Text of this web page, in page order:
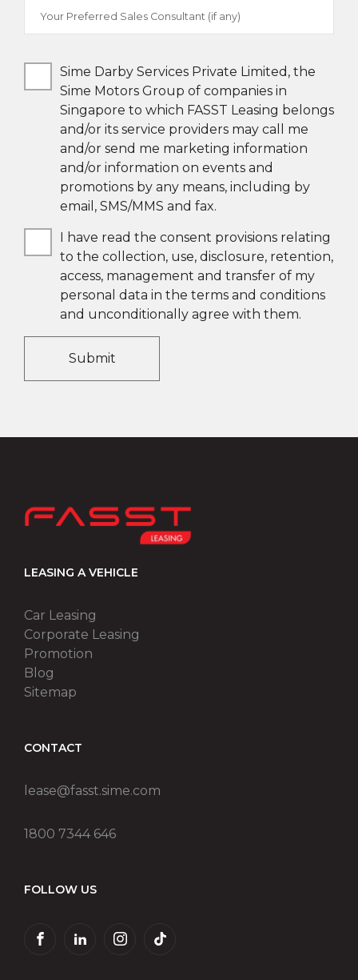
Your Preferred Sales Consultant (if any)
Sime Darby Services Private Limited, the
Sime Motors Group of companies in
Singapore to which FASST Leasing belongs
and/or its service providers may call me
and/or send me marketing information
and/or information on events and
promotions by any means, including by
email, SMS/MMS and fax.
I have read the consent provisions relating
to the collection, use, disclosure, retention,
access, management and transfer of my
personal data in the terms and conditions
and unconditionally agree with them.
Submit
LEASING A VEHICLE
Car Leasing
Corporate Leasing
Promotion
Blog
Sitemap
CONTACT
lease@fasst.sime.com
1800 7344 646
FOLLOW US